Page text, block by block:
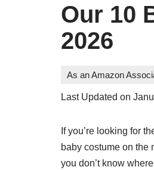
Our 10
2026
As an Amazon
Last Updated on
If you’re looking for
baby costume on the
you don’t know